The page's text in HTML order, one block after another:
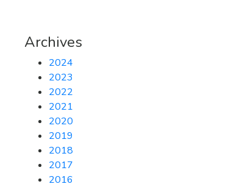
Archives
2024
2023
2022
2021
2020
2019
2018
2017
2016